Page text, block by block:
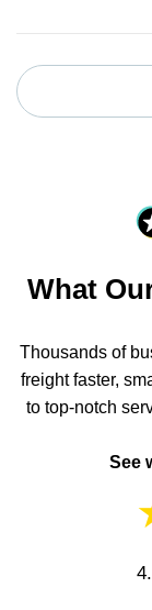
What
Thousands of
freight faster,
to top-notch
See